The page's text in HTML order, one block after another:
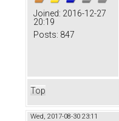
Joined: 2016-12-27
20:19
Posts: 847
Top
Wed, 2017-08-30 23:11